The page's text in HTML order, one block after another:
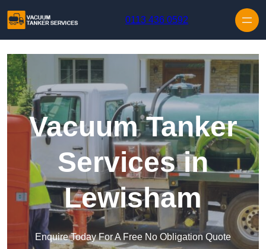
0113 436 0592
Vacuum Tanker
Services in
Lewisham
Enquire Today For A Free No Obligation Quote